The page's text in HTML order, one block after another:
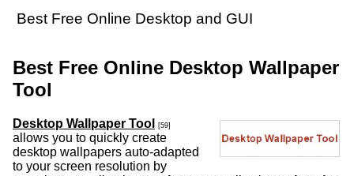
Best Free Online Desktop and GUI
Best Free Online Desktop Wallpaper
Tool
Desktop Wallpaper Tool [59]
allows you to quickly create
desktop wallpapers auto-adapted
to your screen resolution by